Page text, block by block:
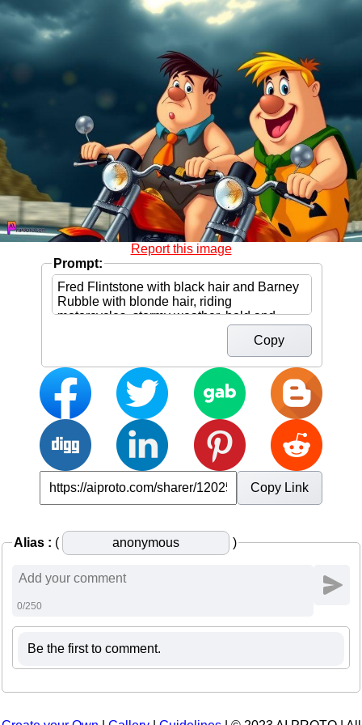
Report this image
Prompt:
Copy
Copy Link
Alias : ( )
0/250
Be the first to comment.